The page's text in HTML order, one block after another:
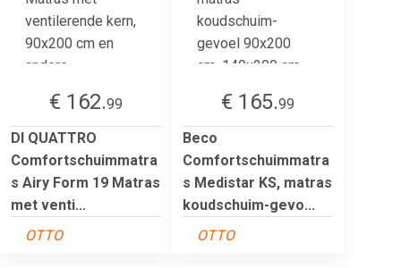
€ 162.99
DI QUATTRO
Comfortschuimmatra
s Airy Form 19 Matras
met venti...
OTTO
€ 165.99
Beco
Comfortschuimmatra
s Medistar KS, matras
koudschuim-gevo...
OTTO